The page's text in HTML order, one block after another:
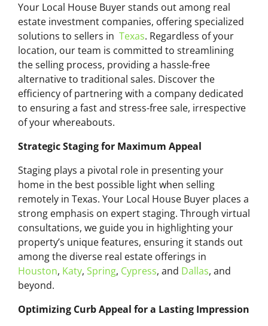
Your Local House Buyer stands out among real
estate investment companies, offering specialized
solutions to sellers in Texas. Regardless of your
location, our team is committed to streamlining
the selling process, providing a hassle-free
alternative to traditional sales. Discover the
efficiency of partnering with a company dedicated
to ensuring a fast and stress-free sale, irrespective
of your whereabouts.
Strategic Staging for Maximum Appeal
Staging plays a pivotal role in presenting your
home in the best possible light when selling
remotely in Texas. Your Local House Buyer places a
strong emphasis on expert staging. Through virtual
consultations, we guide you in highlighting your
property’s unique features, ensuring it stands out
among the diverse real estate offerings in
Houston, Katy, Spring, Cypress, and Dallas, and
beyond.
Optimizing Curb Appeal for a Lasting Impression